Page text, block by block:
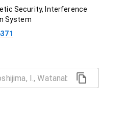
Security, Interference
System